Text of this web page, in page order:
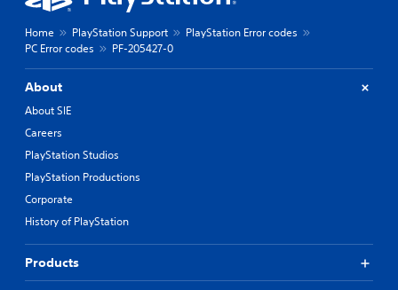
Home PlayStation Support
PlayStation Error codes
PC Error codes
PF-205427-0
About
About SIE
Careers
PlayStation Studios
PlayStation Productions
Corporate
History of PlayStation
Products